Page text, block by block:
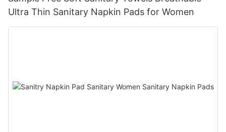
Ultra Thin Sanitary Napkin Pads for Women